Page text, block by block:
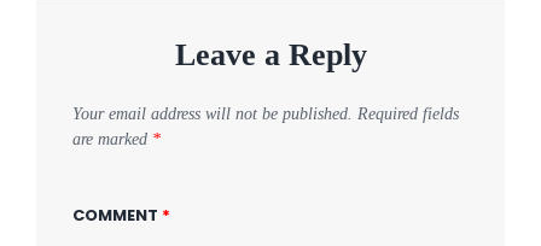
Leave a Reply
Your email address will not be published. Required fields
are marked *
COMMENT *